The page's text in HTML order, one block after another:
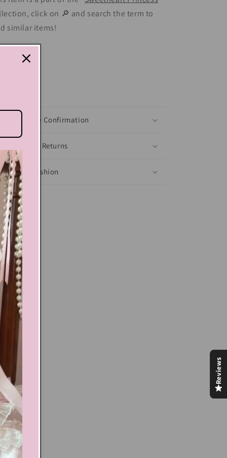
click on 🔎 and search the term to
similar items!
Shoes Size Confirmation
Delivery & Returns
Ethical Fashion
Reviews